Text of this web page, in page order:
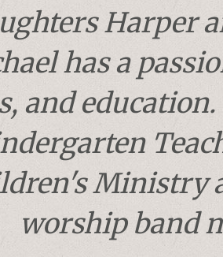
Harper
has a
and
Ministry
worship band